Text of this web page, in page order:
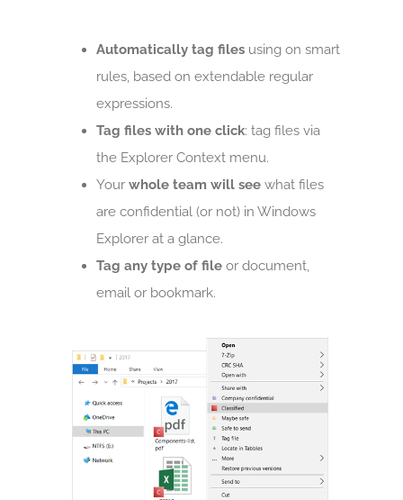
Automatically tag files using on smart
rules, based on extendable regular
expressions.
Tag files with one click: tag files via
the Explorer Context menu.
Yourwhole team will see what files
are confidential (or not) in Windows
Explorer at a glance.
Tag any type of file or document,
email or bookmark.